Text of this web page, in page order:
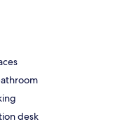
desk